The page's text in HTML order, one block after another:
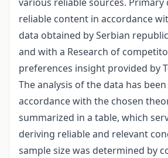
reliable content in accordance
data obtained by Serbian
and with a Research of
preferences insight provided by
The analysis of the data has
accordance with the chosen
summarized in a table, which
deriving reliable and relevant
sample size was determined by